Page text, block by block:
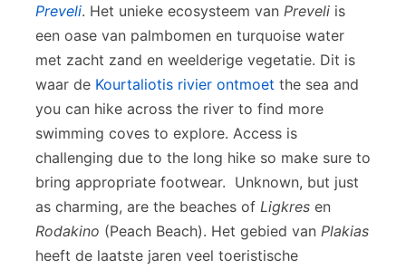
Preveli. Het unieke ecosysteem van Preveli is
een oase van palmbomen en turquoise water
met zacht zand en weelderige vegetatie. Dit is
waar de Kourtaliotis rivier ontmoet the sea and
you can hike across the river to find more
swimming coves to explore. Access is
challenging due to the long hike so make sure to
bring appropriate footwear. Unknown, but just
as charming, are the beaches of Ligkres en
Rodakino (Peach Beach). Het gebied van Plakias
heeft de laatste jaren veel toeristische